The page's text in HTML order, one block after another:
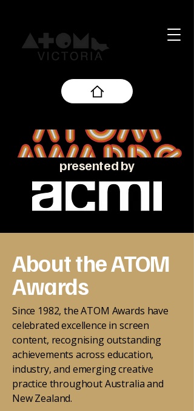
presented by
About the ATOM
Awards
Since 1982, the ATOM Awards have
celebrated excellence in screen
content, recognising outstanding
achievements across education,
industry, and emerging creative
practice throughout Australia and
New Zealand.